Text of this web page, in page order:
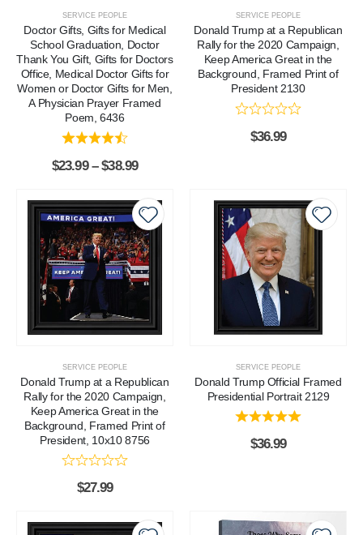
SERVICE PEOPLE
Doctor Gifts, Gifts for Medical
School Graduation, Doctor
Thank You Gift, Gifts for Doctors
Office, Medical Doctor Gifts for
Women or Doctor Gifts for Men,
A Physician Prayer Framed
Poem, 6436
$23.99 – $38.99
SERVICE PEOPLE
Donald Trump at a Republican
Rally for the 2020 Campaign,
Keep America Great in the
Background, Framed Print of
President 2130
$36.99
SERVICE PEOPLE
Donald Trump at a Republican
Rally for the 2020 Campaign,
Keep America Great in the
Background, Framed Print of
President, 10x10 8756
$27.99
SERVICE PEOPLE
Donald Trump Official Framed
Presidential Portrait 2129
$36.99